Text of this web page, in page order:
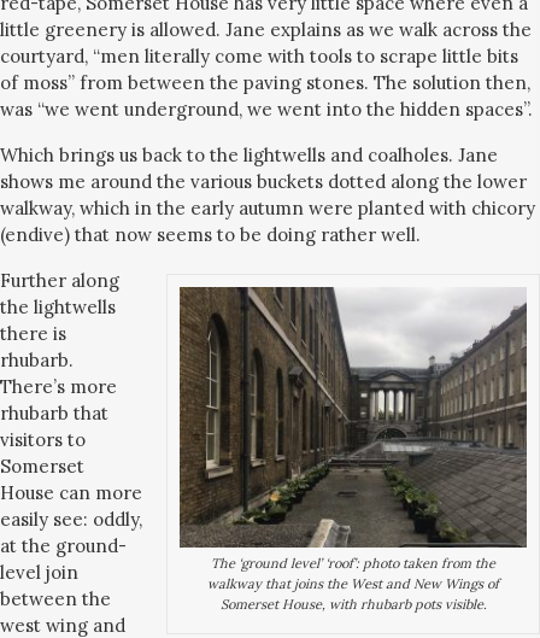
little greenery is allowed. Jane explains as we walk across the
courtyard, “men literally come with tools to scrape little bits
of moss” from between the paving stones. The solution then,
was “we went underground, we went into the hidden spaces”.
Which brings us back to the lightwells and coalholes. Jane
shows me around the various buckets dotted along the lower
walkway, which in the early autumn were planted with chicory
(endive) that now seems to be doing rather well.
The ‘ground level’ ‘roof’: photo taken from the
walkway that joins the West and New Wings of
Somerset House, with rhubarb pots visible.
Further along
the lightwells
there is
rhubarb.
There’s more
rhubarb that
visitors to
Somerset
House can more
easily see: oddly,
at the ground-
level join
between the
west wing and